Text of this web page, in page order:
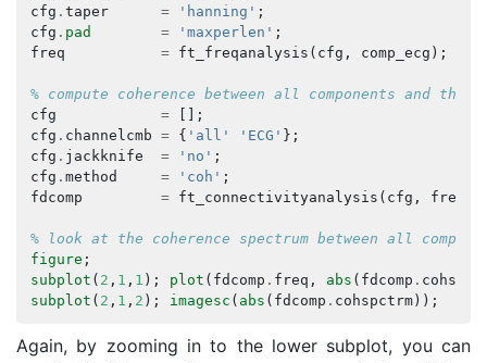
cfg . taper = 'hanning' ;
cfg . pad = 'maxperlen' ;
freq
= ft_freqanalysis ( cfg , comp_ecg );
% compute coherence between all components and the
cfg
=
[];
cfg . channelcmb = { 'all' 'ECG' };
cfg . jackknife = 'no' ;
cfg . method = 'coh' ;
fdcomp
= ft_connectivityanalysis ( cfg , freq
% look at the coherence spectrum between all
figure ;
subplot ( 2 , 1 , 1 ); plot ( fdcomp . freq , abs ( fdcomp .
subplot ( 2 , 1 , 2 ); imagesc ( abs ( fdcomp . cohspctrm));
Again, by zooming in to the lower subplot, you can